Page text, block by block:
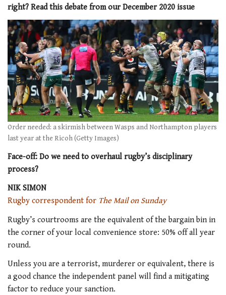
right? Read this debate from our December 2020 issue
Order needed: a skirmish between Wasps and Northampton players
last year at the Ricoh (Getty Images)
Face-off: Do we need to overhaul rugby’s disciplinary
process?
NIK SIMON
Rugby correspondent for The Mail on Sunday
Rugby’s courtrooms are the equivalent of the bargain bin in
the corner of your local convenience store: 50% off all year
round.
Unless you are a terrorist, murderer or equivalent, there is
a good chance the independent panel will find a mitigating
factor to reduce your sanction.